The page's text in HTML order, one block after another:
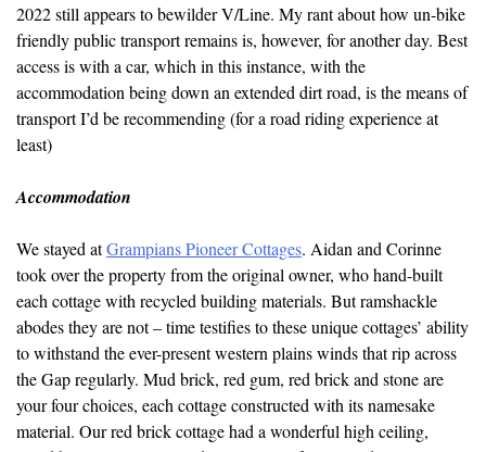
2022 still appears to bewilder V/Line. My rant about how un-bike
friendly public transport remains is, however, for another day. Best
access is with a car, which in this instance, with the
accommodation being down an extended dirt road, is the means of
transport I’d be recommending (for a road riding experience at
least)
Accommodation
We stayed atGrampians Pioneer Cottages. Aidan and Corinne
took over the property from the original owner, who hand-built
each cottage with recycled building materials. But ramshackle
abodes they are not – time testifies to these unique cottages’ ability
to withstand the ever-present western plains winds that rip across
the Gap regularly. Mud brick, red gum, red brick and stone are
your four choices, each cottage constructed with its namesake
material. Our red brick cottage had a wonderful high ceiling,